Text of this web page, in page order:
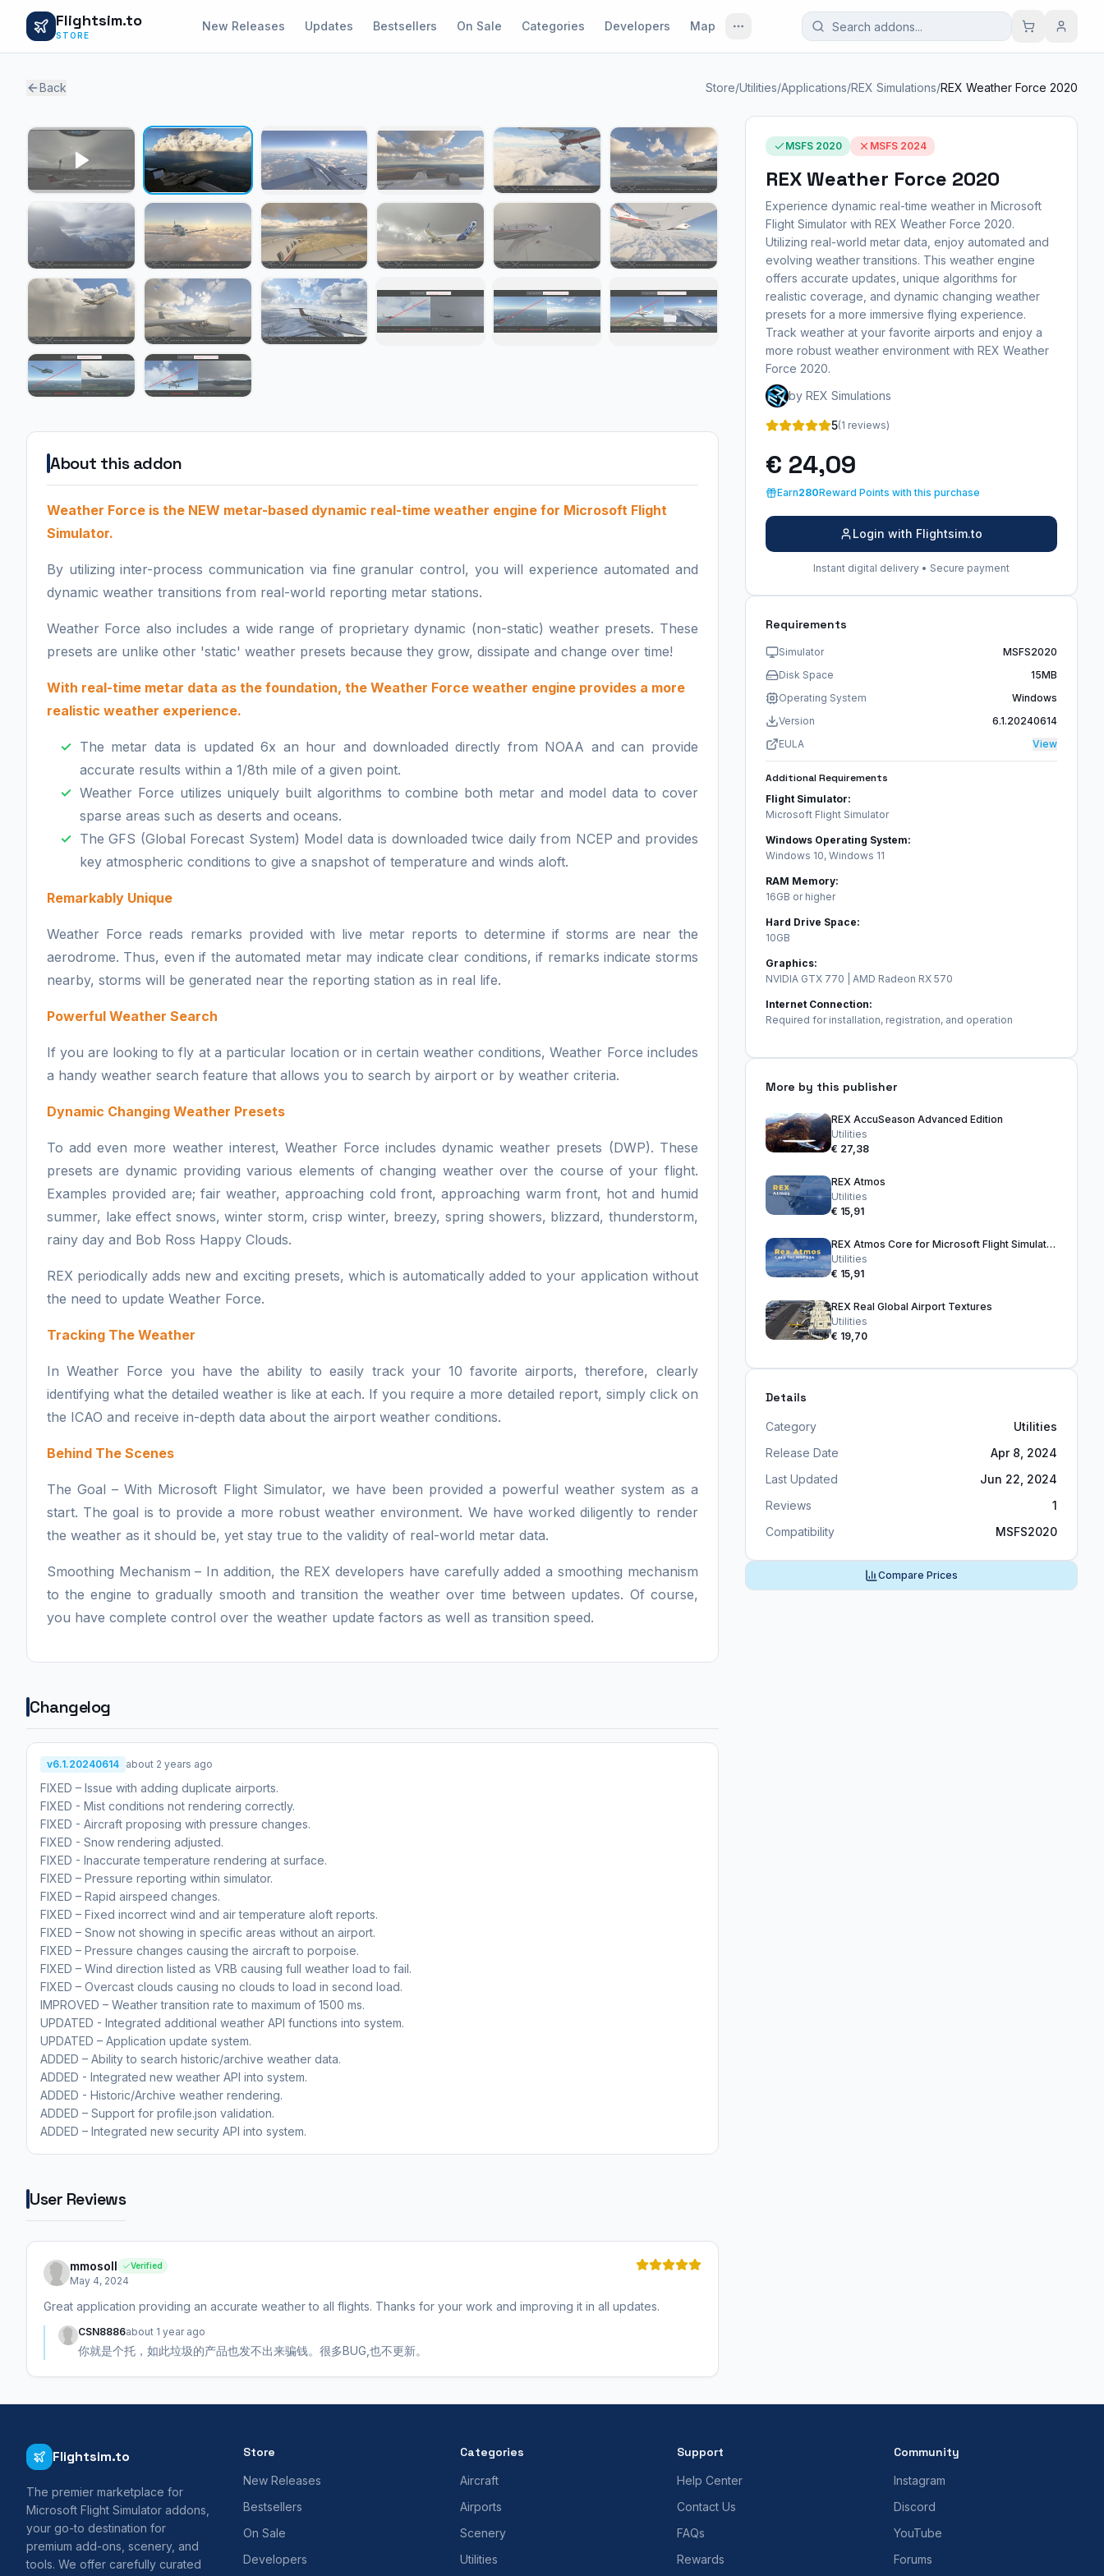
Flightsim.to
STORE
New Releases Updates Bestsellers On Sale Categories Developers Map
Back Store/Utilities/Applications/REX Simulations/REX Weather Force 2020
About this addon
Weather Force is the NEW metar-based dynamic real-time weather engine for Microsoft Flight
Simulator.
By utilizing inter-process communication via fine granular control, you will experience automated and
dynamic weather transitions from real-world reporting metar stations.
Weather Force also includes a wide range of proprietary dynamic (non-static) weather presets. These
presets are unlike other 'static' weather presets because they grow, dissipate and change over time!
With real-time metar data as the foundation, the Weather Force weather engine provides a more
realistic weather experience.
The metar data is updated 6x an hour and downloaded directly from NOAA and can provide
accurate results within a 1/8th mile of a given point.
Weather Force utilizes uniquely built algorithms to combine both metar and model data to cover
sparse areas such as deserts and oceans.
The GFS (Global Forecast System) Model data is downloaded twice daily from NCEP and provides
key atmospheric conditions to give a snapshot of temperature and winds aloft.
Remarkably Unique
Weather Force reads remarks provided with live metar reports to determine if storms are near the
aerodrome. Thus, even if the automated metar may indicate clear conditions, if remarks indicate storms
nearby, storms will be generated near the reporting station as in real life.
Powerful Weather Search
If you are looking to fly at a particular location or in certain weather conditions, Weather Force includes
a handy weather search feature that allows you to search by airport or by weather criteria.
Dynamic Changing Weather Presets
To add even more weather interest, Weather Force includes dynamic weather presets (DWP). These
presets are dynamic providing various elements of changing weather over the course of your flight.
Examples provided are; fair weather, approaching cold front, approaching warm front, hot and humid
summer, lake effect snows, winter storm, crisp winter, breezy, spring showers, blizzard, thunderstorm,
rainy day and Bob Ross Happy Clouds.
REX periodically adds new and exciting presets, which is automatically added to your application without
the need to update Weather Force.
Tracking The Weather
In Weather Force you have the ability to easily track your 10 favorite airports, therefore, clearly
identifying what the detailed weather is like at each. If you require a more detailed report, simply click on
the ICAO and receive in-depth data about the airport weather conditions.
Behind The Scenes
The Goal – With Microsoft Flight Simulator, we have been provided a powerful weather system as a
start. The goal is to provide a more robust weather environment. We have worked diligently to render
the weather as it should be, yet stay true to the validity of real-world metar data.
Smoothing Mechanism – In addition, the REX developers have carefully added a smoothing mechanism
to the engine to gradually smooth and transition the weather over time between updates. Of course,
you have complete control over the weather update factors as well as transition speed.
Changelog
v6.1.20240614 about 2 years ago
FIXED – Issue with adding duplicate airports.
FIXED - Mist conditions not rendering correctly.
FIXED - Aircraft proposing with pressure changes.
FIXED - Snow rendering adjusted.
FIXED - Inaccurate temperature rendering at surface.
FIXED – Pressure reporting within simulator.
FIXED – Rapid airspeed changes.
FIXED – Fixed incorrect wind and air temperature aloft reports.
FIXED – Snow not showing in specific areas without an airport.
FIXED – Pressure changes causing the aircraft to porpoise.
FIXED – Wind direction listed as VRB causing full weather load to fail.
FIXED – Overcast clouds causing no clouds to load in second load.
IMPROVED – Weather transition rate to maximum of 1500 ms.
UPDATED - Integrated additional weather API functions into system.
UPDATED – Application update system.
ADDED – Ability to search historic/archive weather data.
ADDED - Integrated new weather API into system.
ADDED - Historic/Archive weather rendering.
ADDED – Support for profile.json validation.
ADDED – Integrated new security API into system.
User Reviews
mmosoll Verified
May 4, 2024
Great application providing an accurate weather to all flights. Thanks for your work and improving it in all updates.
CSN8886about 1 year ago
你就是个托，如此垃圾的产品也发不出来骗钱。很多BUG,也不更新。
MSFS 2020 MSFS 2024
REX Weather Force 2020
Experience dynamic real-time weather in Microsoft
Flight Simulator with REX Weather Force 2020.
Utilizing real-world metar data, enjoy automated and
evolving weather transitions. This weather engine
offers accurate updates, unique algorithms for
realistic coverage, and dynamic changing weather
presets for a more immersive flying experience.
Track weather at your favorite airports and enjoy a
more robust weather environment with REX Weather
Force 2020.
by REX Simulations
5(1 reviews)
€ 24,09
Earn280Reward Points with this purchase
Login with Flightsim.to
Instant digital delivery • Secure payment
Requirements
Simulator
MSFS2020
Disk Space
15MB
Operating System
Windows
Version
6.1.20240614
EULA
View
Additional Requirements
Flight Simulator:
Microsoft Flight Simulator
Windows Operating System:
Windows 10, Windows 11
RAM Memory:
16GB or higher
Hard Drive Space:
10GB
Graphics:
NVIDIA GTX 770 | AMD Radeon RX 570
Internet Connection:
Required for installation, registration, and operation
More by this publisher
REX AccuSeason Advanced Edition
Utilities
€ 27,38
REX Atmos
Utilities
€ 15,91
REX Atmos Core for Microsoft Flight Simulator 2024
Utilities
€ 15,91
REX Real Global Airport Textures
Utilities
€ 19,70
Details
Category
Utilities
Release Date
Apr 8, 2024
Last Updated
Jun 22, 2024
Reviews
1
Compatibility
MSFS2020
Compare Prices
Flightsim.to
The premier marketplace for
Microsoft Flight Simulator addons,
your go-to destination for
premium add-ons, scenery, and
tools. We offer carefully curated
Store
New Releases
Bestsellers
On Sale
Developers
Categories
Aircraft
Airports
Scenery
Utilities
Support
Help Center
Contact Us
FAQs
Rewards
Community
Instagram
Discord
YouTube
Forums